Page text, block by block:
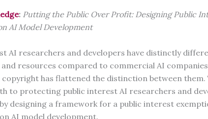
: Putting the Public Over Profit: Designing Public
AI Model Development
AI researchers and developers have distinctly
resources compared to commercial AI
copyright has flattened the distinction between
to protecting public interest AI researchers and
designing a framework for a public interest
AI model development.